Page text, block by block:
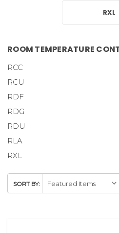
RXL
ROOM TEMPERATURE
RCC
RCU
RDF
RDG
RDU
RLA
RXL
SORT BY: